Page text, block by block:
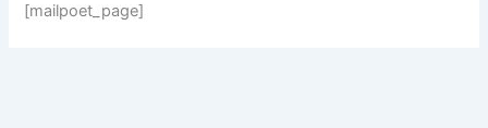
[mailpoet_page]